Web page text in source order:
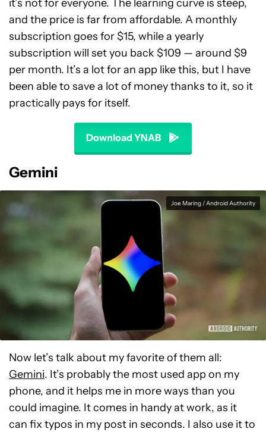
it’s not for everyone. The learning curve is steep,
and the price is far from affordable. A monthly
subscription goes for $15, while a yearly
subscription will set you back $109 — around $9
per month. It’s a lot for an app like this, but I have
been able to save a lot of money thanks to it, so it
practically pays for itself.
Download YNAB
Gemini
Joe Maring / Android Authority
Now let’s talk about my favorite of them all:
Gemini. It’s probably the most used app on my
phone, and it helps me in more ways than you
could imagine. It comes in handy at work, as it
can fix typos in my post in seconds. I also use it to